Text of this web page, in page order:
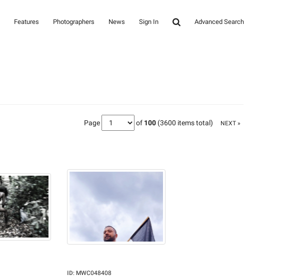
Features Photographers News Sign In Advanced Search
Page of 100 (3600 items total) NEXT »
ID: MWC048408